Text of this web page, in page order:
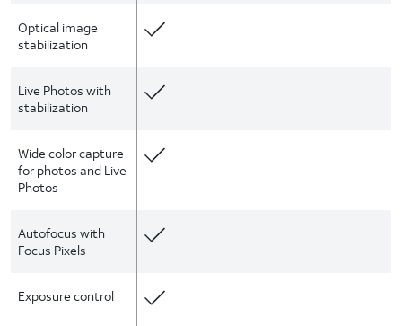
Optical image
stabilization
Live Photos with
stabilization
Wide color capture
for photos and Live
Photos
Autofocus with
Focus Pixels
Exposure control